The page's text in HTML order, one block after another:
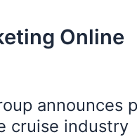
Online
announces
cruise industry